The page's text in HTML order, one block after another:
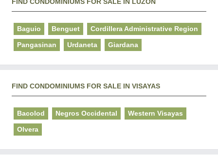
Baguio Benguet Cordillera Administrative Region
Pangasinan Urdaneta Giardana
FIND CONDOMINIUMS FOR SALE IN VISAYAS
Bacolod Negros Occidental Western Visayas
Olvera